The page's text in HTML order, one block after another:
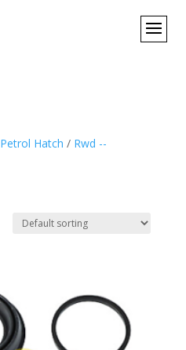
Petrol Hatch / Rwd --